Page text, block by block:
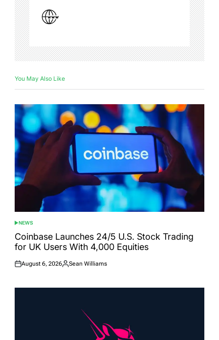
You May Also Like
POSTED
IN
NEWS
Coinbase Launches 24/5 U.S. Stock Trading
for UK Users With 4,000 Equities
Posted
August 6, 2026
Posted
Sean Williams